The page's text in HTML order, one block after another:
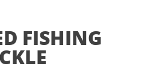
FISHING